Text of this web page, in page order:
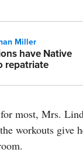
Miller
have Native
repatriate
most, Mrs.
workouts give